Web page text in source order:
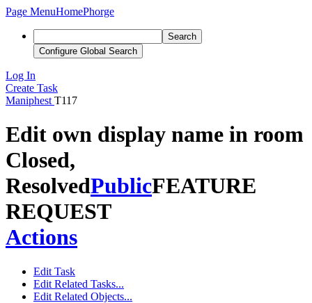
Page MenuHomePhorge
Search
Configure Global Search
Log In
Create Task
Maniphest T117
Edit own display name in room
Closed,
ResolvedPublicFEATURE
REQUEST
Actions
Edit Task
Edit Related Tasks...
Edit Related Objects...